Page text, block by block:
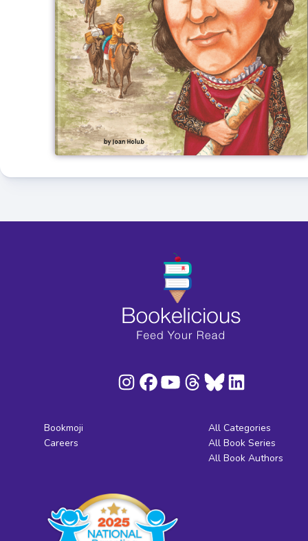
Bookmoji
Careers
All Categories
All Book Series
All Book Authors